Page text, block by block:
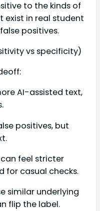
to the kinds of
in real student
positives.
vs specificity)
AI-assisted text,
positives, but
feel stricter
for casual checks.
similar underlying
flip the label.